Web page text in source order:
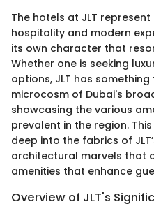
The hotels at JLT
hospitality and modern
its own character that
Whether one is seeking
options, JLT has
microcosm of Dubai's
showcasing the various
prevalent in the region.
deep into the fabrics of
architectural marvels that
amenities that enhance
Overview of JLT's